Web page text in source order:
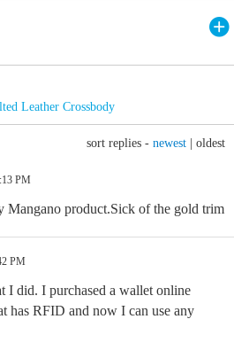
Leather Crossbody
sort replies - newest oldest
PM
Mangano product.Sick of the gold trim
PM
I did. I purchased a wallet online
has RFID and now I can use any